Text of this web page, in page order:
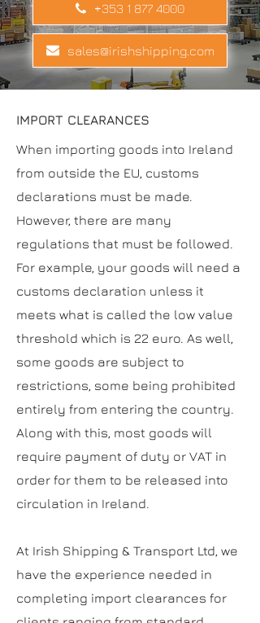
+353 1 877 4000
sales@irishshipping.com
IMPORT CLEARANCES
When importing goods into Ireland
from outside the EU, customs
declarations must be made.
However, there are many
regulations that must be followed.
For example, your goods will need a
customs declaration unless it
meets what is called the low value
threshold which is 22 euro. As well,
some goods are subject to
restrictions, some being prohibited
entirely from entering the country.
Along with this, most goods will
require payment of duty or VAT in
order for them to be released into
circulation in Ireland.
At Irish Shipping & Transport Ltd, we
have the experience needed in
completing import clearances for